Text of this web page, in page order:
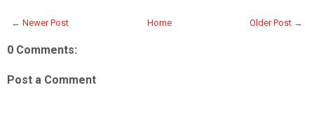
← Newer Post Older Post →
Home
0 Comments:
Post a Comment